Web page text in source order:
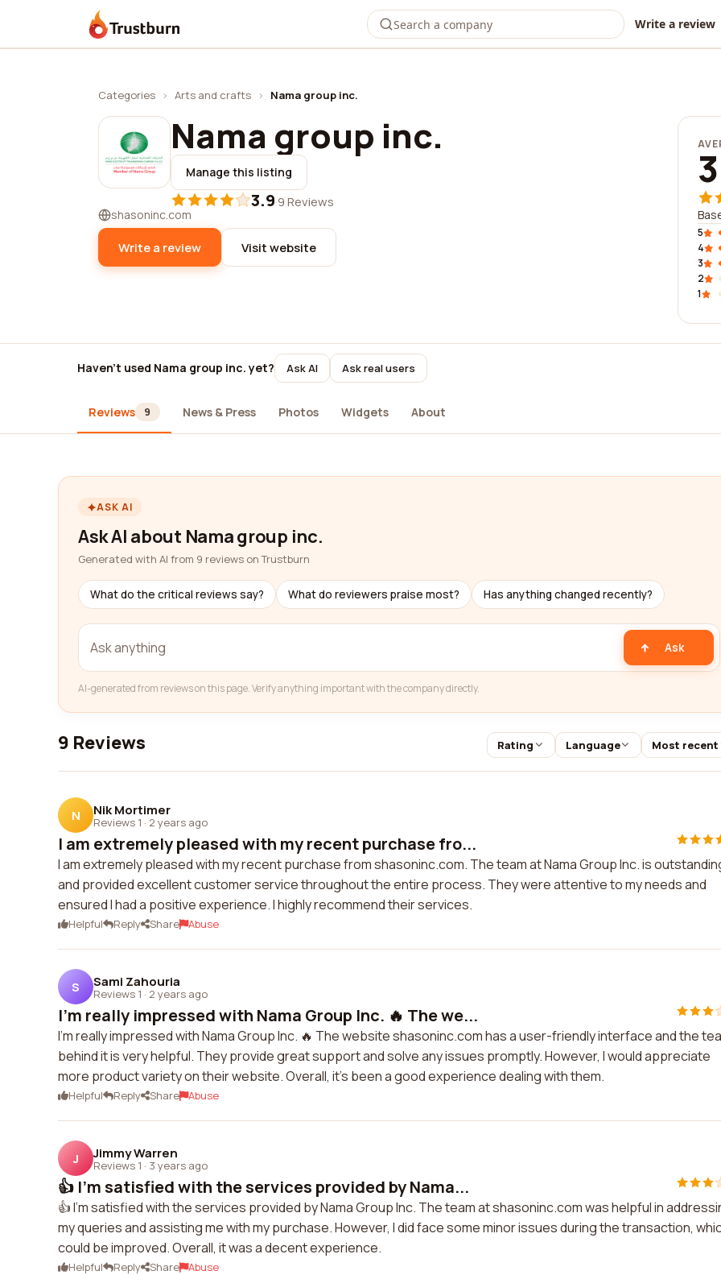
Trustburn Write a review
Categories › Arts and crafts › Nama group inc.
Nama group inc.
Manage this listing
3.9·9 Reviews
shasoninc.com
Write a review Visit website
5
4
3
2
1
Haven't used Nama group inc. yet? Ask AI Ask real users
Reviews 9 News & Press Photos Widgets About
ASK AI
Ask AI about Nama group inc.
Generated with AI from 9 reviews on Trustburn
What do the critical reviews say? What do reviewers praise most? Has anything changed recently?
Ask
AI-generated from reviews on this page. Verify anything important with the company directly.
9 Reviews Rating Language Most recent
N Nik Mortimer
Reviews 1 · 2 years ago
I am extremely pleased with my recent purchase fro...
I am extremely pleased with my recent purchase from shasoninc.com. The team at Nama Group Inc. is
and provided excellent customer service throughout the entire process. They were attentive to my needs and
ensured I had a positive experience. I highly recommend their services.
Helpful Reply Share Abuse
S Sami Zahouria
Reviews 1 · 2 years ago
I'm really impressed with Nama Group Inc. 🔥 The we...
I'm really impressed with Nama Group Inc. 🔥 The website shasoninc.com has a user-friendly interface and the
behind it is very helpful. They provide great support and solve any issues promptly. However, I would appreciate
more product variety on their website. Overall, it's been a good experience dealing with them.
Helpful Reply Share Abuse
J Jimmy Warren
Reviews 1 · 3 years ago
👍 I'm satisfied with the services provided by Nama...
👍 I'm satisfied with the services provided by Nama Group Inc. The team at shasoninc.com was helpful in
my queries and assisting me with my purchase. However, I did face some minor issues during the transaction,
could be improved. Overall, it was a decent experience.
Helpful Reply Share Abuse